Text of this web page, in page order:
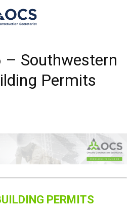
Southwestern
Permits
PERMITS